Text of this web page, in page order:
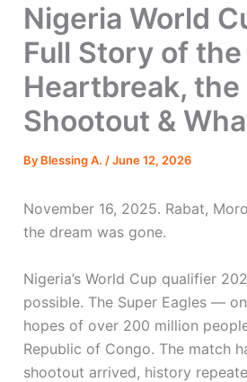
Nigeria World
Full Story of the
Heartbreak, the
Shootout &
By Blessing A. /June 12, 2026
November 16, 2025. Rabat,
the dream was gone.
Nigeria’s World Cup qualifier
possible. The Super Eagles —
hopes of over 200 million
Republic of Congo. The match
shootout arrived, history